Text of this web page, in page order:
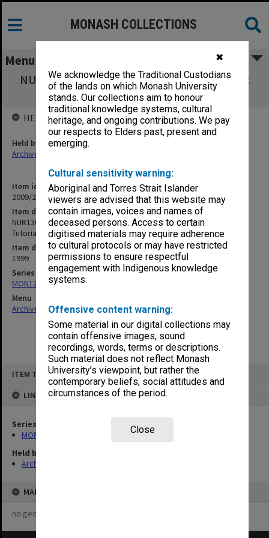
✖
We acknowledge the Traditional Custodians
of the lands on which Monash University
stands. Our collections aim to honour
traditional knowledge systems, cultural
heritage, and ongoing contributions. We pay
our respects to Elders past, present and
emerging.
Cultural sensitivity warning:
Aboriginal and Torres Strait Islander
viewers are advised that this website may
contain images, voices and names of
deceased persons. Access to certain
digitised materials may require adherence
to cultural protocols or may have restricted
permissions to ensure respectful
engagement with Indigenous knowledge
systems.
Offensive content warning:
Some material in our digital collections may
contain offensive images, sound
recordings, words, terms or descriptions.
Such material does not reflect Monash
University’s viewpoint, but rather the
contemporary beliefs, social attitudes and
circumstances of the period.
Close
ITEM TYPE: ITEM
LINKED TO
Series
MON1242: Course and unit guides
Held by
Archives
MAP
no geotags or polygons yet
MONASH COLLECTIONS
Menu
NUR1301 Science in Nursing 1 - Applied Basic
Physics - Practical & Tutorial Manual
Item identifier
2009/24 Item 99
Item description
NUR1301 Science in Nursing 1 - Applied Basic Physics - Practical &
Tutorial Manual
Item date
1999
Series
MON1242: Course and unit guides
Menu
Archives Collections|Browse non-digitised items
HELD BY
Held by
Archives